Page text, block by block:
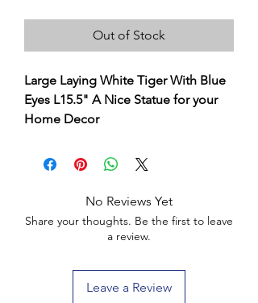
Out of Stock
Large Laying White Tiger With Blue
Eyes L15.5" A Nice Statue for your
Home Decor
No Reviews Yet
Share your thoughts. Be the first to leave
a review.
Leave a Review